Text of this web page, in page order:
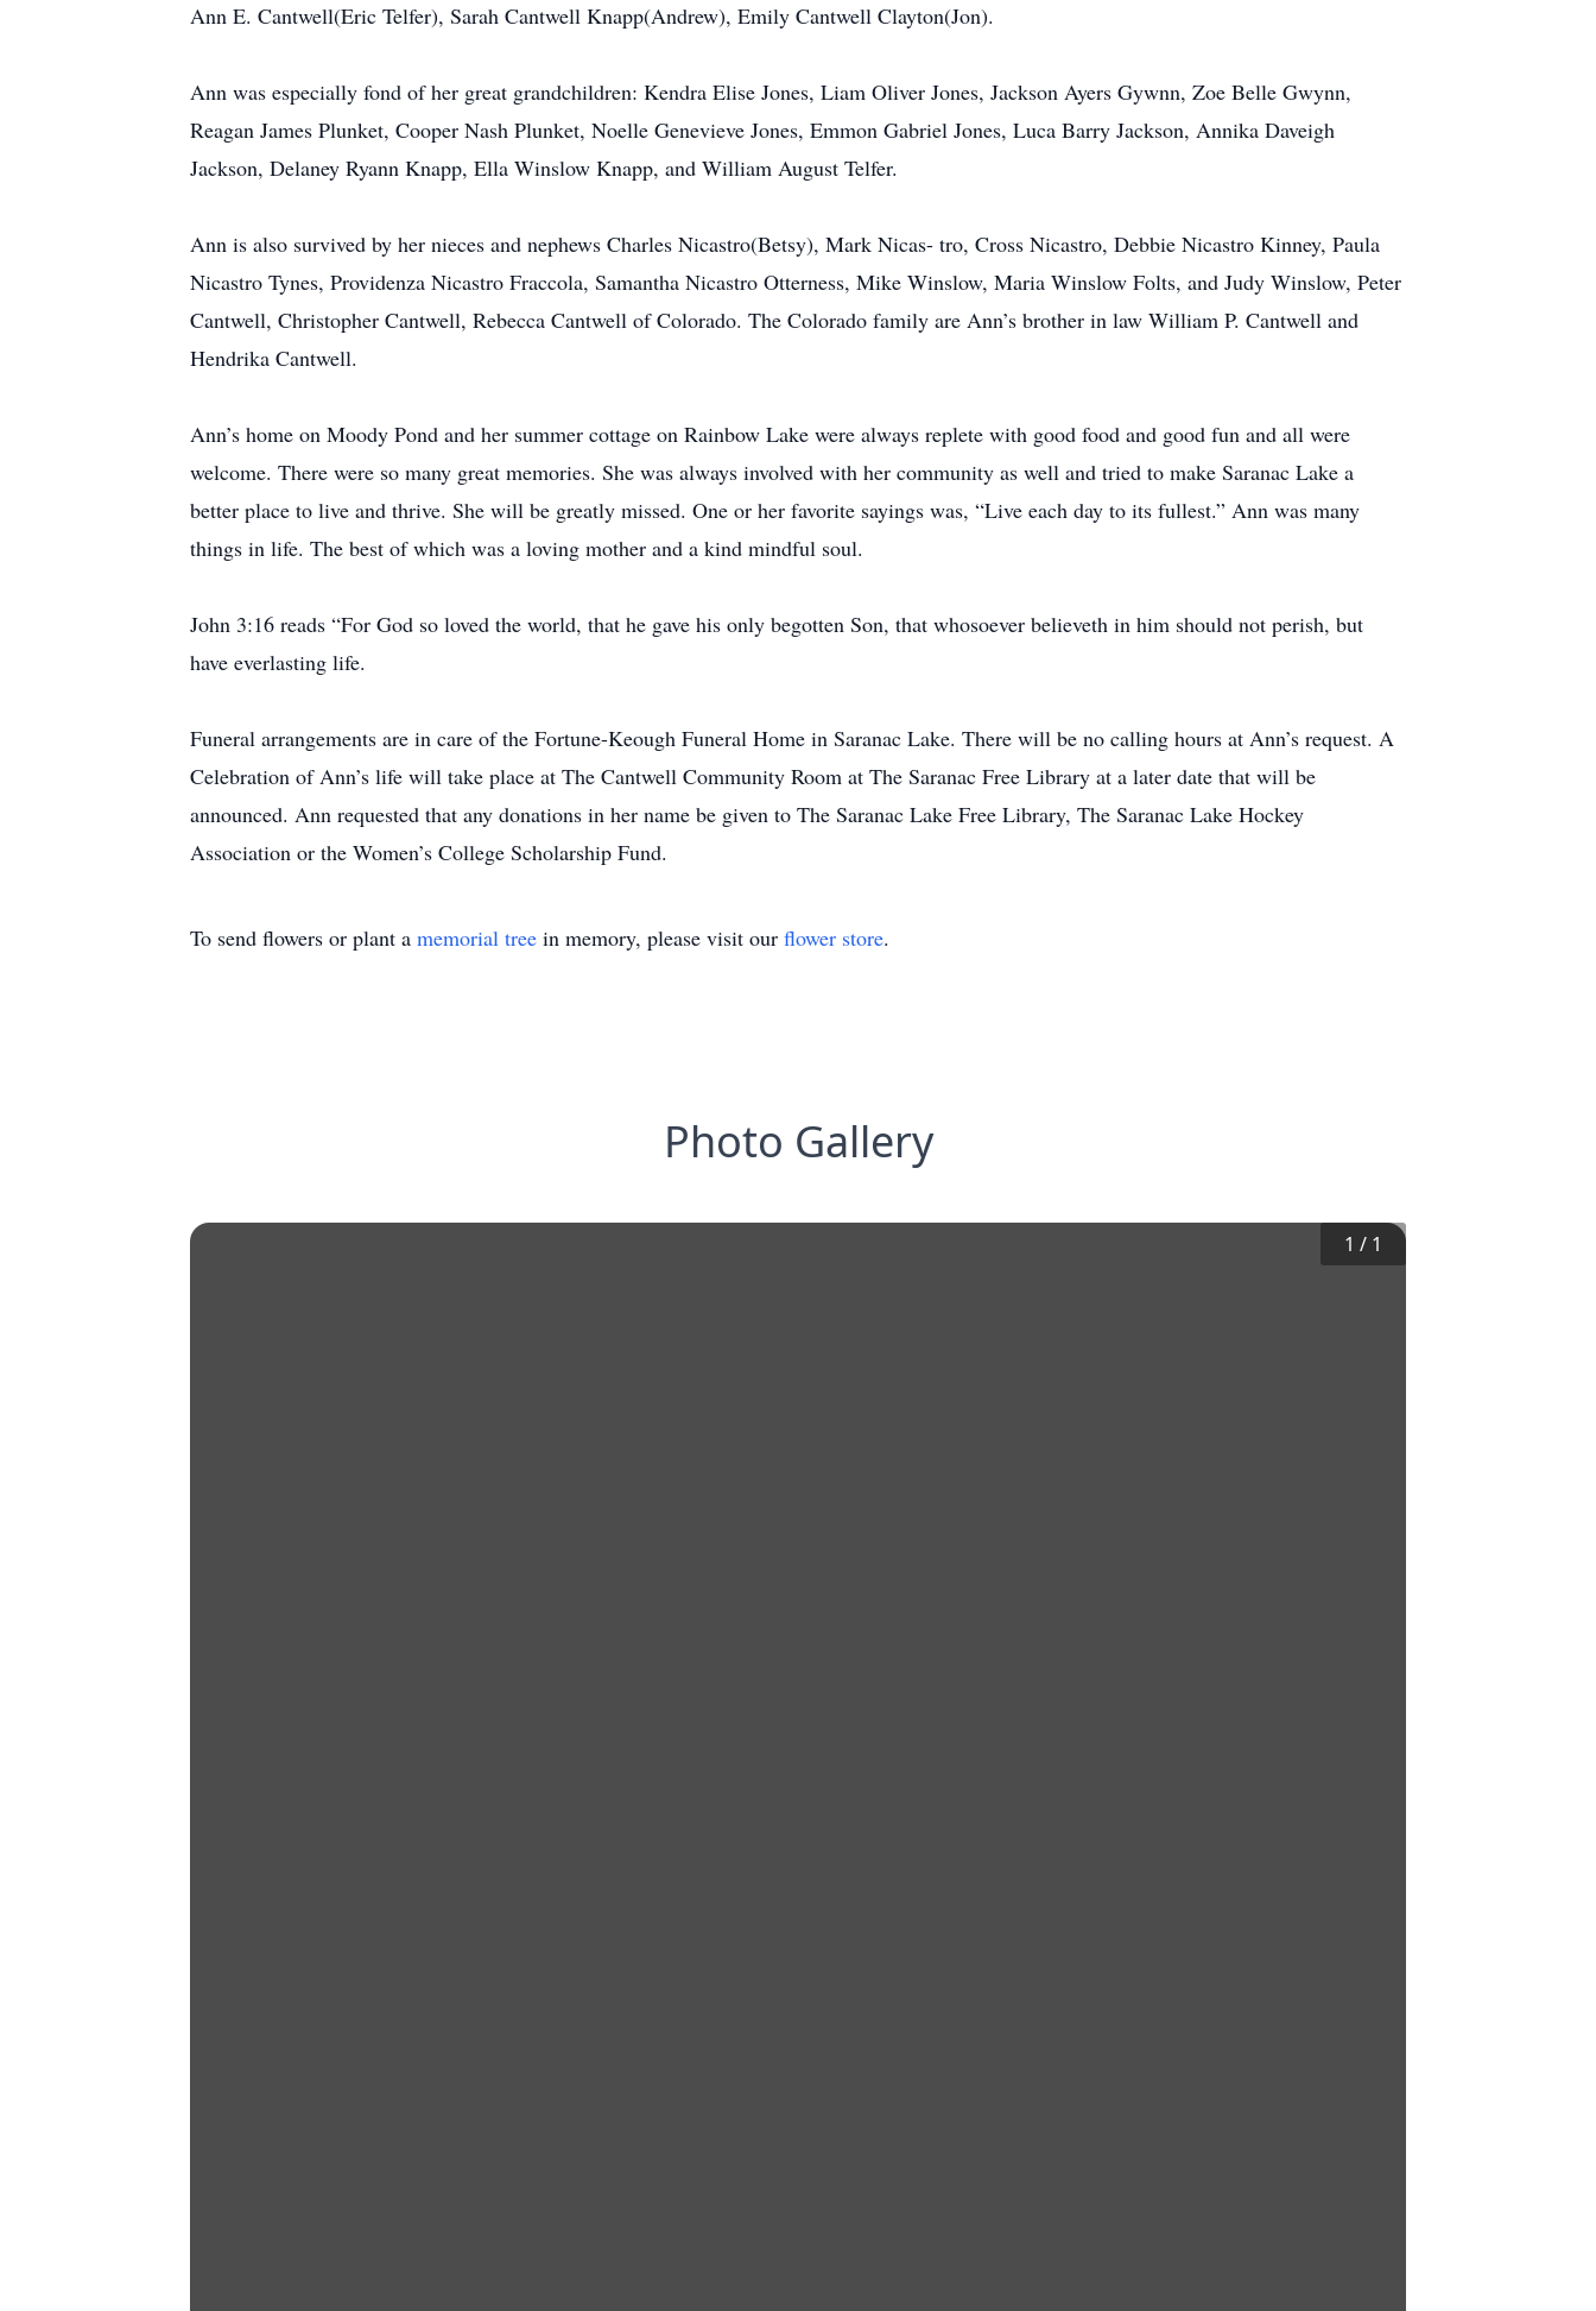
Ann E. Cantwell(Eric Telfer), Sarah Cantwell Knapp(Andrew), Emily Cantwell Clayton(Jon).
Ann was especially fond of her great grandchildren: Kendra Elise Jones, Liam Oliver Jones, Jackson Ayers Gywnn, Zoe Belle Gwynn,
Reagan James Plunket, Cooper Nash Plunket, Noelle Genevieve Jones, Emmon Gabriel Jones, Luca Barry Jackson, Annika Daveigh
Jackson, Delaney Ryann Knapp, Ella Winslow Knapp, and William August Telfer.
Ann is also survived by her nieces and nephews Charles Nicastro(Betsy), Mark Nicas- tro, Cross Nicastro, Debbie Nicastro Kinney, Paula
Nicastro Tynes, Providenza Nicastro Fraccola, Samantha Nicastro Otterness, Mike Winslow, Maria Winslow Folts, and Judy Winslow, Peter
Cantwell, Christopher Cantwell, Rebecca Cantwell of Colorado. The Colorado family are Ann’s brother in law William P. Cantwell and
Hendrika Cantwell.
Ann’s home on Moody Pond and her summer cottage on Rainbow Lake were always replete with good food and good fun and all were
welcome. There were so many great memories. She was always involved with her community as well and tried to make Saranac Lake a
better place to live and thrive. She will be greatly missed. One or her favorite sayings was, “Live each day to its fullest.” Ann was many
things in life. The best of which was a loving mother and a kind mindful soul.
John 3:16 reads “For God so loved the world, that he gave his only begotten Son, that whosoever believeth in him should not perish, but
have everlasting life.
Funeral arrangements are in care of the Fortune-Keough Funeral Home in Saranac Lake. There will be no calling hours at Ann’s request. A
Celebration of Ann’s life will take place at The Cantwell Community Room at The Saranac Free Library at a later date that will be
announced. Ann requested that any donations in her name be given to The Saranac Lake Free Library, The Saranac Lake Hockey
Association or the Women’s College Scholarship Fund.
To send flowers or plant a memorial tree in memory, please visit our flower store.
Photo Gallery
1 / 1